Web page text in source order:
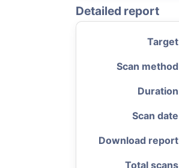
Detailed report
Target
Scan method
Duration
Scan date
Download report
Total scans